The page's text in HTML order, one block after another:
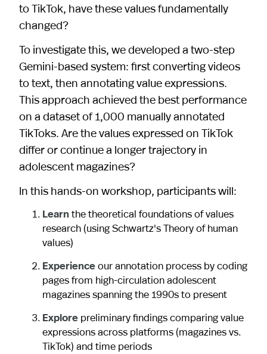
to TikTok, have these values fundamentally
changed?
To investigate this, we developed a two-step
Gemini-based system: first converting videos
to text, then annotating value expressions.
This approach achieved the best performance
on a dataset of 1,000 manually annotated
TikToks. Are the values expressed on TikTok
differ or continue a longer trajectory in
adolescent magazines?
In this hands-on workshop, participants will:
Learn the theoretical foundations of values
research (using Schwartz's Theory of human
values)
Experienceour annotation process by coding
pages from high-circulation adolescent
magazines spanning the 1990s to present
Explore preliminary findings comparing value
expressions across platforms (magazines vs.
TikTok) and time periods